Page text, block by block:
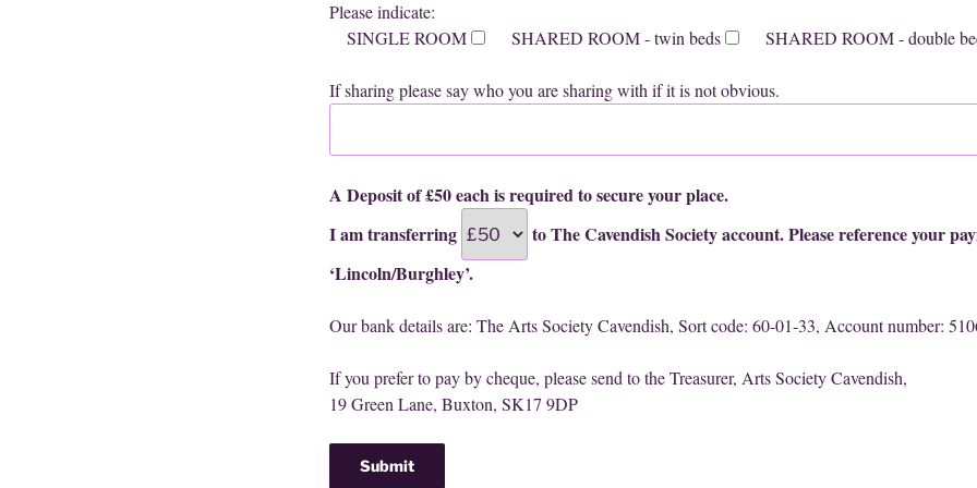
Please indicate:
SINGLE ROOM
SHARED ROOM - twin beds SHARED ROOM - double
If sharing please say who you are sharing with if it is not obvious.
A Deposit of £50 each is required to secure your place.
I am transferring
to The Cavendish Society account. Please reference your
‘Lincoln/Burghley’.
Our bank details are: The Arts Society Cavendish, Sort code: 60-01-33, Account number:
If you prefer to pay by cheque, please send to the Treasurer, Arts Society Cavendish,
19 Green Lane, Buxton, SK17 9DP